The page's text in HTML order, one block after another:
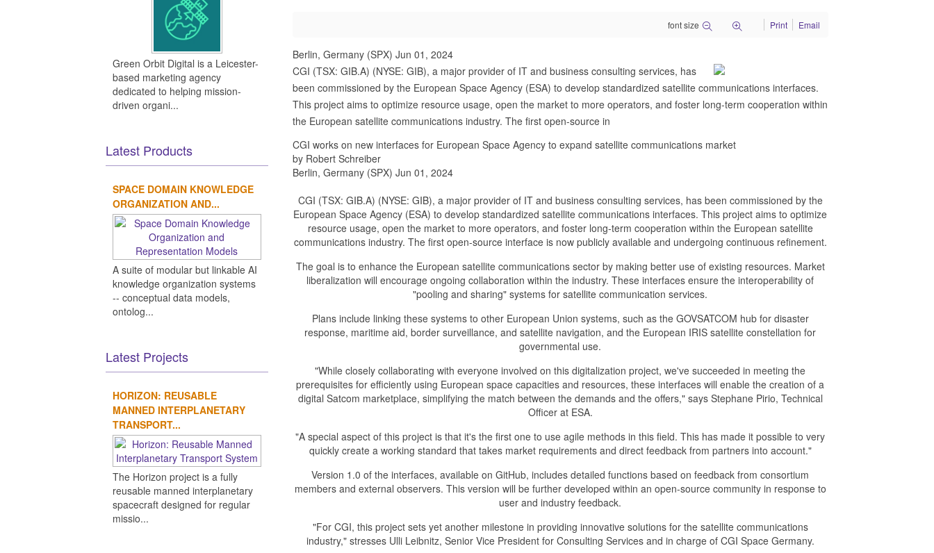
font size Print Email
Berlin, Germany (SPX) Jun 01, 2024
CGI (TSX: GIB.A) (NYSE: GIB), a major provider of IT and business consulting services, has
been commissioned by the European Space Agency (ESA) to develop standardized satellite communications interfaces.
This project aims to optimize resource usage, open the market to more operators, and foster long-term cooperation within
the European satellite communications industry. The first open-source in
CGI works on new interfaces for European Space Agency to expand satellite communications market
by Robert Schreiber
Berlin, Germany (SPX) Jun 01, 2024
CGI (TSX: GIB.A) (NYSE: GIB), a major provider of IT and business consulting services, has been commissioned by the
European Space Agency (ESA) to develop standardized satellite communications interfaces. This project aims to optimize
resource usage, open the market to more operators, and foster long-term cooperation within the European satellite
communications industry. The first open-source interface is now publicly available and undergoing continuous refinement.
The goal is to enhance the European satellite communications sector by making better use of existing resources. Market
liberalization will encourage ongoing collaboration within the industry. These interfaces ensure the interoperability of
"pooling and sharing" systems for satellite communication services.
Plans include linking these systems to other European Union systems, such as the GOVSATCOM hub for disaster
response, maritime aid, border surveillance, and satellite navigation, and the European IRIS satellite constellation for
governmental use.
"While closely collaborating with everyone involved on this digitalization project, we've succeeded in meeting the
prerequisites for efficiently using European space capacities and resources, these interfaces will enable the creation of a
digital Satcom marketplace, simplifying the match between the demands and the offers," says Stephane Pirio, Technical
Officer at ESA.
"A special aspect of this project is that it's the first one to use agile methods in this field. This has made it possible to very
quickly create a working standard that takes market requirements and direct feedback from partners into account."
Version 1.0 of the interfaces, available on GitHub, includes detailed functions based on feedback from consortium
members and external observers. This version will be further developed within an open-source community in response to
user and industry feedback.
"For CGI, this project sets yet another milestone in providing innovative solutions for the satellite communications
industry," stresses Ulli Leibnitz, Senior Vice President for Consulting Services and in charge of CGI Space Germany.
Green Orbit Digital is a Leicester-
based marketing agency
dedicated to helping mission-
driven organi...
Latest Products
SPACE DOMAIN KNOWLEDGE
ORGANIZATION AND...
A suite of modular but linkable AI
knowledge organization systems
-- conceptual data models,
ontolog...
Latest Projects
HORIZON: REUSABLE
MANNED INTERPLANETARY
TRANSPORT...
The Horizon project is a fully
reusable manned interplanetary
spacecraft designed for regular
missio...